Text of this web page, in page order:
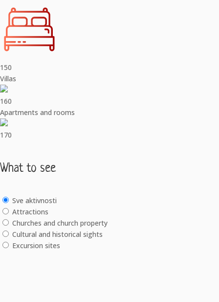
150
Villas
160
Apartments and rooms
170
What to see
Sve aktivnosti
Attractions
Churches and church property
Cultural and historical sights
Excursion sites